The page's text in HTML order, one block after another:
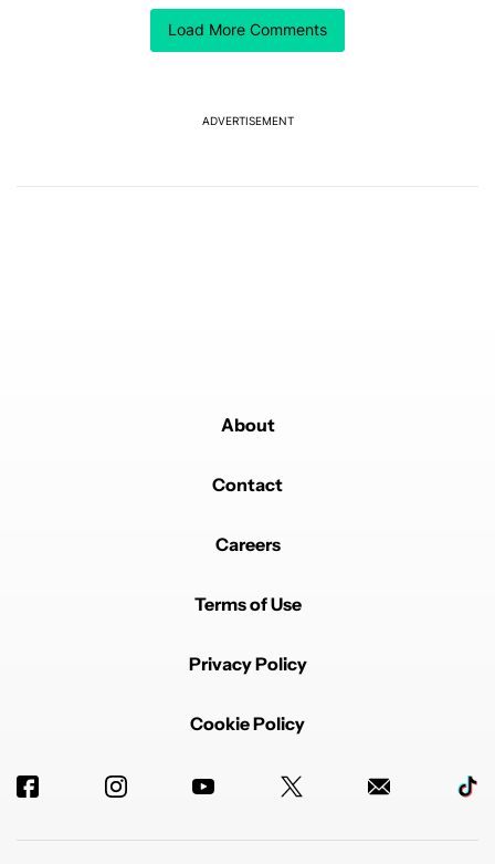
Load More Comments
A trending article titled "Pixel Tag pricing leak sets up a direct
Pixel Tag pricing leak sets up a direct showdown
ADVERTISEMENT
About
Contact
Careers
Terms of Use
Privacy Policy
Cookie Policy